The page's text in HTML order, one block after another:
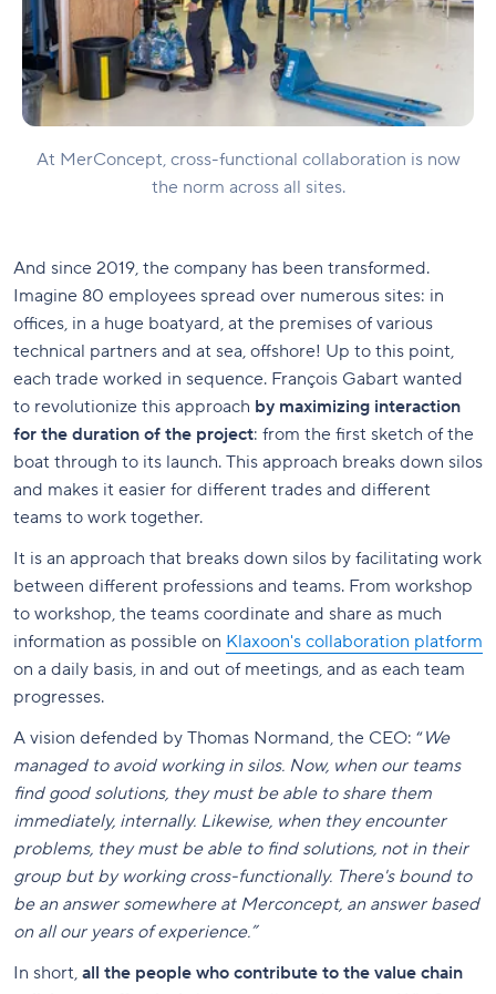
At MerConcept, cross-functional collaboration is now
the norm across all sites.
And since 2019, the company has been transformed.
Imagine 80 employees spread over numerous sites: in
offices, in a huge boatyard, at the premises of various
technical partners and at sea, offshore! Up to this point,
each trade worked in sequence. François Gabart wanted
to revolutionize this approach by maximizing interaction
for the duration of the project: from the first sketch of the
boat through to its launch. This approach breaks down silos
and makes it easier for different trades and different
teams to work together.
It is an approach that breaks down silos by facilitating work
between different professions and teams. From workshop
to workshop, the teams coordinate and share as much
information as possible on Klaxoon's collaboration platform
on a daily basis, in and out of meetings, and as each team
progresses.
A vision defended by Thomas Normand, the CEO: “We
managed to avoid working in silos. Now, when our teams
find good solutions, they must be able to share them
immediately, internally. Likewise, when they encounter
problems, they must be able to find solutions, not in their
group but by working cross-functionally. There's bound to
be an answer somewhere at Merconcept, an answer based
on all our years of experience.”
In short, all the people who contribute to the value chain